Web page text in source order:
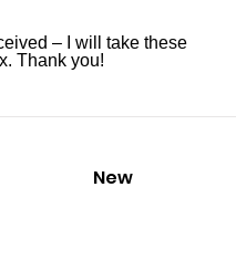
– I will take these
. Thank you!
New